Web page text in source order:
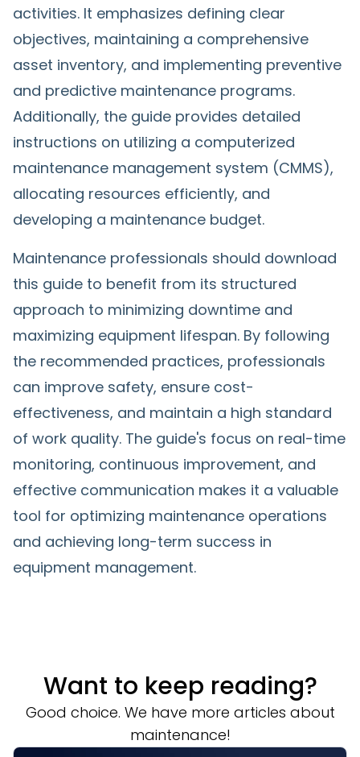
activities. It emphasizes defining clear
objectives, maintaining a comprehensive
asset inventory, and implementing preventive
and predictive maintenance programs.
Additionally, the guide provides detailed
instructions on utilizing a computerized
maintenance management system (CMMS),
allocating resources efficiently, and
developing a maintenance budget.
Maintenance professionals should download
this guide to benefit from its structured
approach to minimizing downtime and
maximizing equipment lifespan. By following
the recommended practices, professionals
can improve safety, ensure cost-
effectiveness, and maintain a high standard
of work quality. The guide's focus on real-time
monitoring, continuous improvement, and
effective communication makes it a valuable
tool for optimizing maintenance operations
and achieving long-term success in
equipment management.
Want to keep reading?
Good choice. We have more articles about
maintenance!